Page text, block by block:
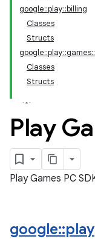
google::play::billing
Classes
Structs
Classes
Structs
Play
Play Games PC
google::play